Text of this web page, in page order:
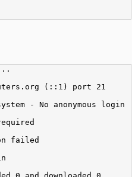
(::1) port 21
- No anonymous login
failed